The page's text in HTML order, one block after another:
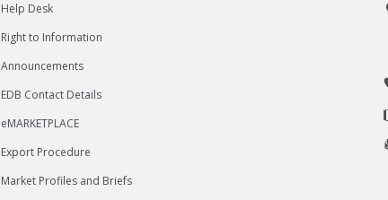
Help Desk
Right to Information
Announcements
EDB Contact Details
eMARKETPLACE
Export Procedure
Market Profiles and Briefs